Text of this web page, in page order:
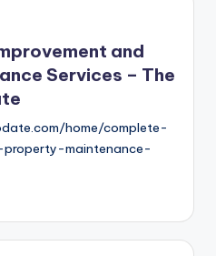
and
Services – The
home/complete-
maintenance-